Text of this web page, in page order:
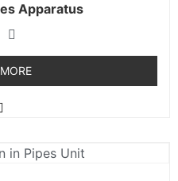
Apparatus